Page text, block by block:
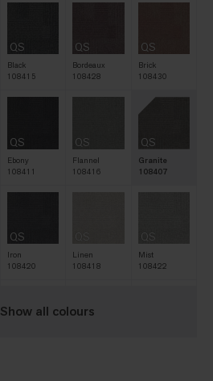
QS
Black
108415
QS
Bordeaux
108428
QS
Brick
108430
QS
Ebony
108411
QS
Flannel
108416
QS
Granite
108407
QS
Iron
108420
Linen
108418
QS
Mist
108422
Show all colours